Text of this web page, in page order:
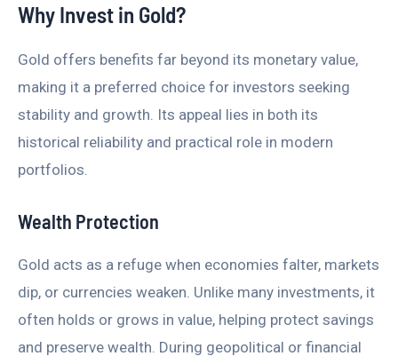
Why Invest in Gold?
Gold offers benefits far beyond its monetary value,
making it a preferred choice for investors seeking
stability and growth. Its appeal lies in both its
historical reliability and practical role in modern
portfolios.
Wealth Protection
Gold acts as a refuge when economies falter, markets
dip, or currencies weaken. Unlike many investments, it
often holds or grows in value, helping protect savings
and preserve wealth. During geopolitical or financial